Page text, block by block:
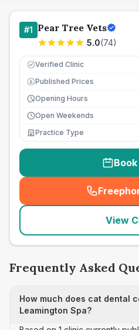
#1 Pear Tree Vets
5.0(74)
Verified Clinic
£ Published Prices
Opening Hours
Open Weekends
Practice Type
(
View
Frequently Asked
How much does cat dental
Leamington Spa?